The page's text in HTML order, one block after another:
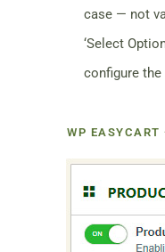
case — not
‘Select
configure
WP